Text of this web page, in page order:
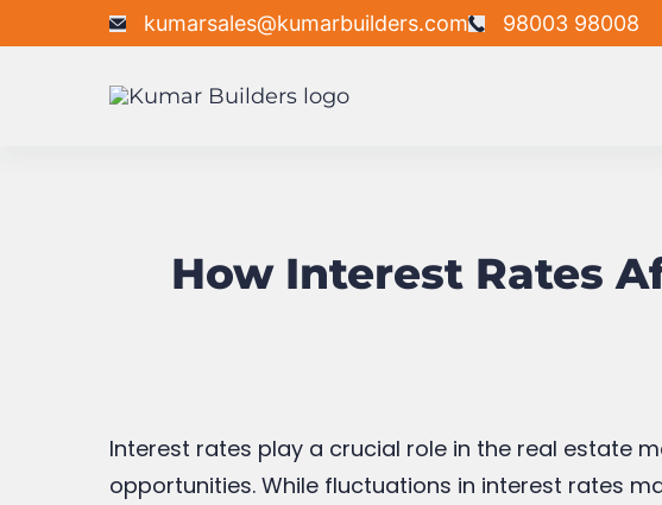
kumarsales@kumarbuilders.com 98003 98008
How Interest Rates
Interest rates play a crucial role in the real estate
opportunities. While fluctuations in interest rates